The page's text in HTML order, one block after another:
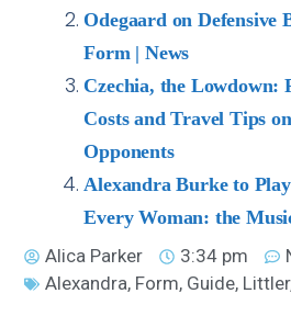
Odegaard on Defensive
Form | News
Czechia, the Lowdown:
Costs and Travel Tips
Opponents
Alexandra Burke to
Every Woman: the
Alica Parker
3:34 pm
Alexandra, Form, Guide, Littler